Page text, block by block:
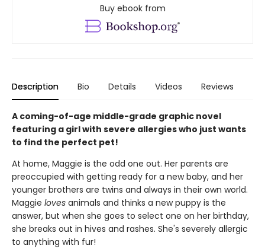
Buy ebook from
Description Bio Details Videos Reviews
A coming-of-age middle-grade graphic novel
featuring a girl with severe allergies who just wants
to find the perfect pet!
At home, Maggie is the odd one out. Her parents are
preoccupied with getting ready for a new baby, and her
younger brothers are twins and always in their own world.
Maggie loves animals and thinks a new puppy is the
answer, but when she goes to select one on her birthday,
she breaks out in hives and rashes. She's severely allergic
to anything with fur!